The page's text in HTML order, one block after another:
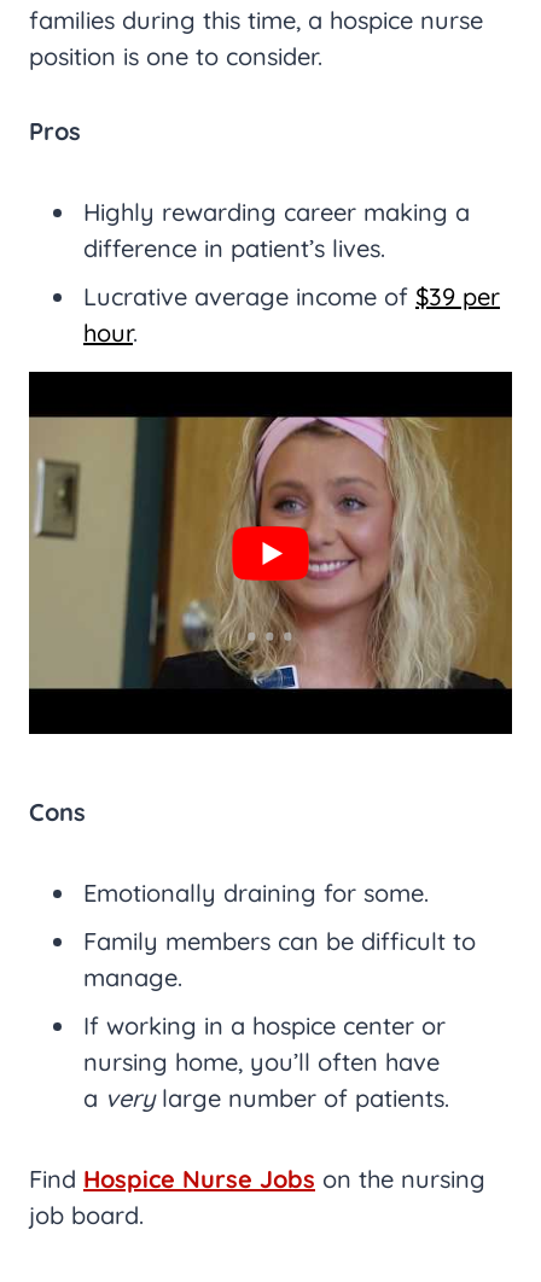
families during this time, a hospice nurse
position is one to consider.
Pros
Highly rewarding career making a
difference in patient’s lives.
Lucrative average income of $39 per
hour.
Varied type and amount of work to
fit your needs.
Cons
Emotionally draining for some.
Family members can be difficult to
manage.
If working in a hospice center or
nursing home, you’ll often have
a very large number of patients.
Find Hospice Nurse Jobs on the nursing
job board.